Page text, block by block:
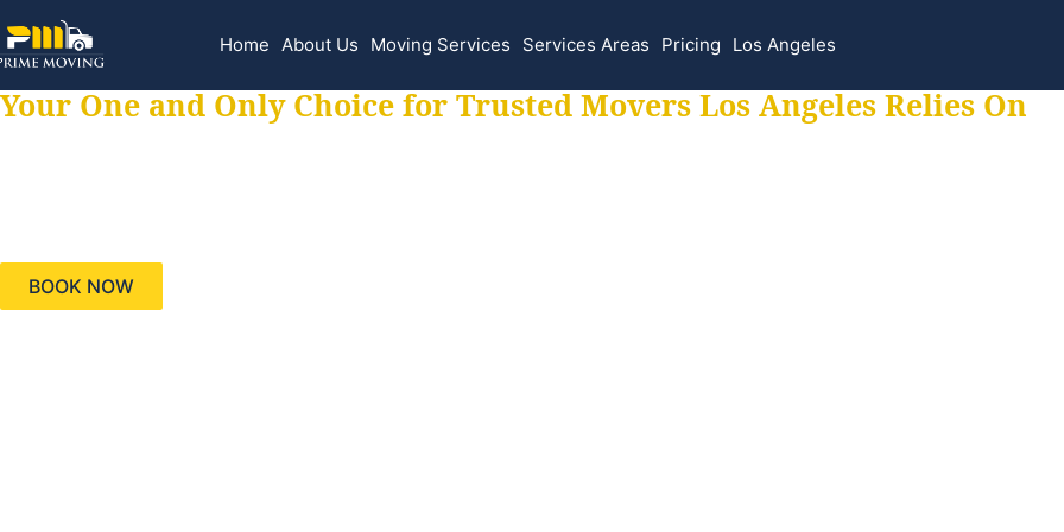
Home About Us Moving Services Services Areas Pricing Los Angeles
Your One and Only Choice for Trusted Movers Los Angeles Relies On
BOOK NOW